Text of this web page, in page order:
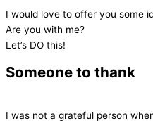
I would love to offer you some
Are you with me?
Let’s DO this!
Someone to thank
I was not a grateful person